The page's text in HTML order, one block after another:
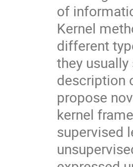
of
Kernel
different
they
description
propose
kernel
supervised